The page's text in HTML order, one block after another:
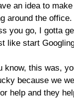
an idea to
the
you go, I gotta
like start
know, this was,
because we
help and they